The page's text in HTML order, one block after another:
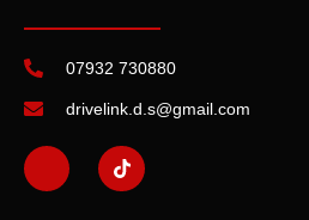
07932 730880
drivelink.d.s@gmail.com